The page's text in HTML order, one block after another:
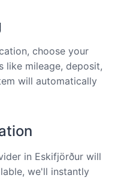
choose your
like mileage, deposit,
will automatically
in Eskifjörður will
we'll instantly